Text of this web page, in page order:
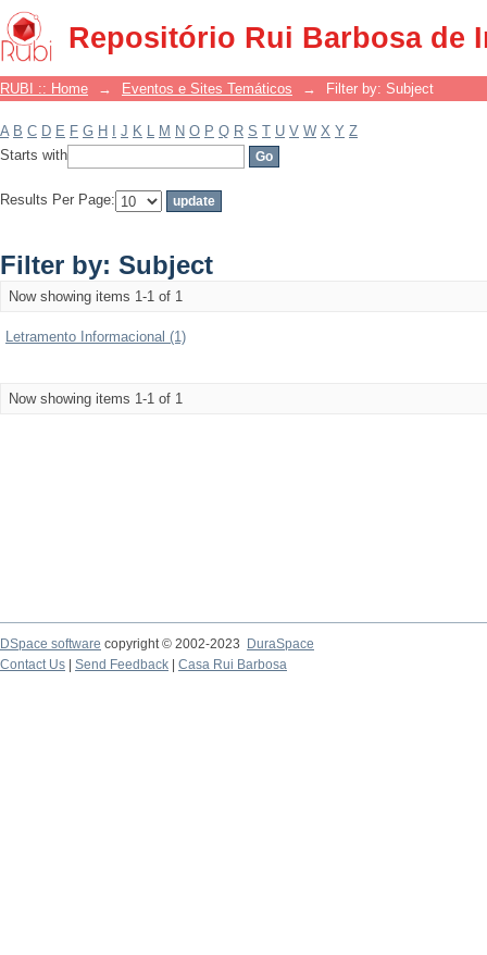
Repositório Rui Barbosa de
Filter by: Subject
RUBI :: Home → Eventos e Sites Temáticos → Filter by: Subject
A B C D E F G H J K L M N O P Q R S T U V W X Y Z
Starts with
Results Per Page:
Filter by: Subject
Now showing items 1-1 of 1
Letramento Informacional (1)
Now showing items 1-1 of 1
DSpace software copyright © 2002-2023
DuraSpace
Contact Us
Send Feedback Casa Rui Barbosa